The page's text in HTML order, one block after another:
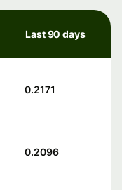
Last 90 days
0.2171
0.2096